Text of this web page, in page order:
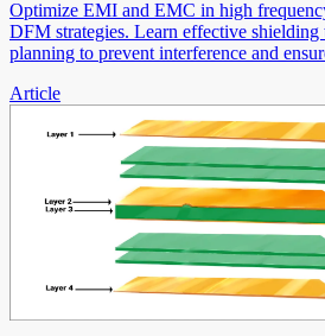
Optimize EMI and EMC in high
DFM strategies. Learn effective shielding
planning to prevent interference and
Article